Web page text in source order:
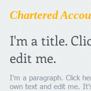
Chartered
I'm a title.
edit me.
I'm a paragraph. Click
own text and edit me.